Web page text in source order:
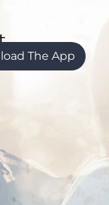
The App